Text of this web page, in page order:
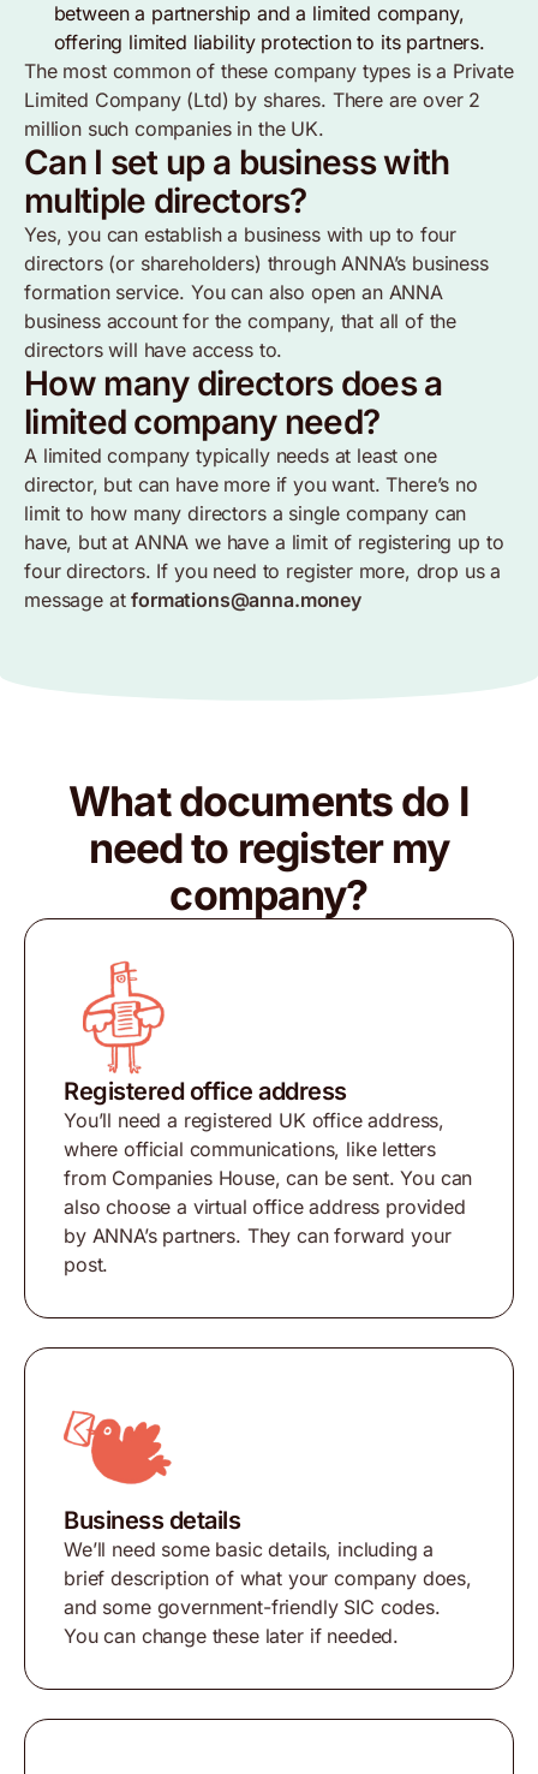
between a partnership and a limited company,
offering limited liability protection to its partners.
The most common of these company types is a Private
Limited Company (Ltd) by shares. There are over 2
million such companies in the UK.
Can I set up a business with
multiple directors?
Yes, you can establish a business with up to four
directors (or shareholders) through ANNA’s business
formation service. You can also open an ANNA
business account for the company, that all of the
directors will have access to.
How many directors does a
limited company need?
A limited company typically needs at least one
director, but can have more if you want. There’s no
limit to how many directors a single company can
have, but at ANNA we have a limit of registering up to
four directors. If you need to register more, drop us a
message atformations@anna.money
What documents do I
need to register my
company?
Registered office address
You’ll need a registered UK office address,
where official communications, like letters
from Companies House, can be sent. You can
also choose a virtual office address provided
by ANNA’s partners. They can forward your
post.
Business details
We’ll need some basic details, including a
brief description of what your company does,
and some government-friendly SIC codes.
You can change these later if needed.